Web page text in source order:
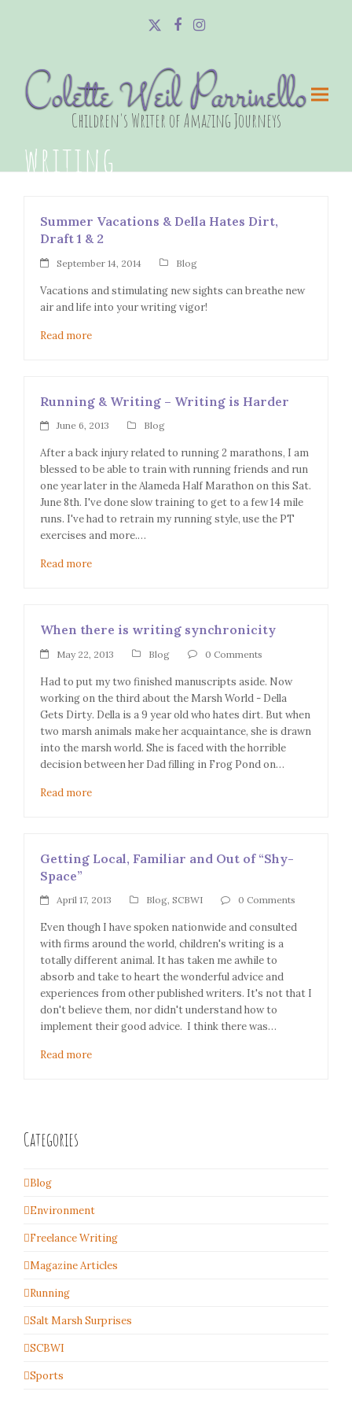
Twitter
Facebook
Instagram
Colette Weil Parrinello
Children's Writer of Amazing Journeys
writing
Summer Vacations & Della Hates Dirt,
Draft 1 & 2
September 14, 2014 Blog
Vacations and stimulating new sights can breathe new
air and life into your writing vigor!
Read more
Running & Writing – Writing is Harder
June 6, 2013 Blog
After a back injury related to running 2 marathons, I am
blessed to be able to train with running friends and run
one year later in the Alameda Half Marathon on this Sat.
June 8th. I've done slow training to get to a few 14 mile
runs. I've had to retrain my running style, use the PT
exercises and more.…
Read more
When there is writing synchronicity
May 22, 2013 Blog 0 Comments
Had to put my two finished manuscripts aside. Now
working on the third about the Marsh World - Della
Gets Dirty. Della is a 9 year old who hates dirt. But when
two marsh animals make her acquaintance, she is drawn
into the marsh world. She is faced with the horrible
decision between her Dad filling in Frog Pond on…
Read more
Getting Local, Familiar and Out of “Shy-
Space”
April 17, 2013 Blog, SCBWI 0 Comments
Even though I have spoken nationwide and consulted
with firms around the world, children's writing is a
totally different animal. It has taken me awhile to
absorb and take to heart the wonderful advice and
experiences from other published writers. It's not that I
don't believe them, nor didn't understand how to
implement their good advice. I think there was…
Read more
Categories
Blog
Environment
Freelance Writing
Magazine Articles
Running
Salt Marsh Surprises
SCBWI
Sports